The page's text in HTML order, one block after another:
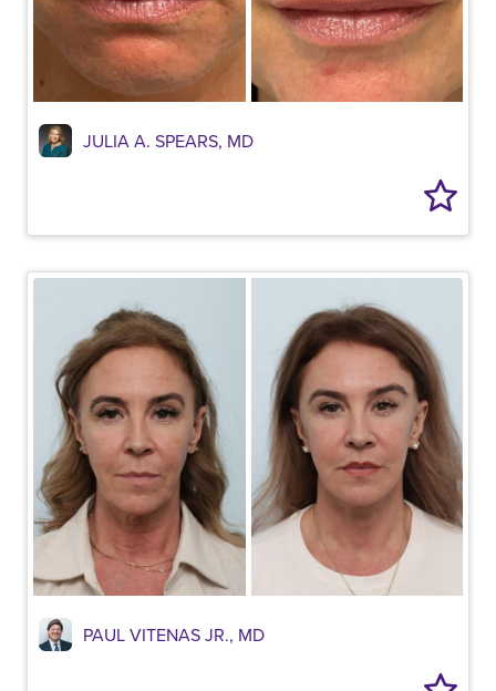
JULIA A. SPEARS, MD
PAUL VITENAS JR., MD